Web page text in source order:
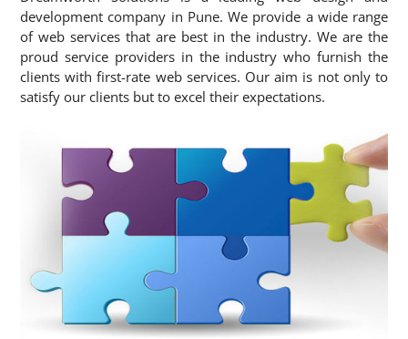
development company in Pune. We provide a wide range
of web services that are best in the industry. We are the
proud service providers in the industry who furnish the
clients with first-rate web services. Our aim is not only to
satisfy our clients but to excel their expectations.